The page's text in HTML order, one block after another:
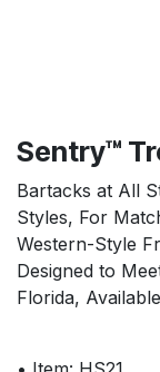
Sentry™
Bartacks at All
Styles, For
Western-Style
Designed to
Florida,